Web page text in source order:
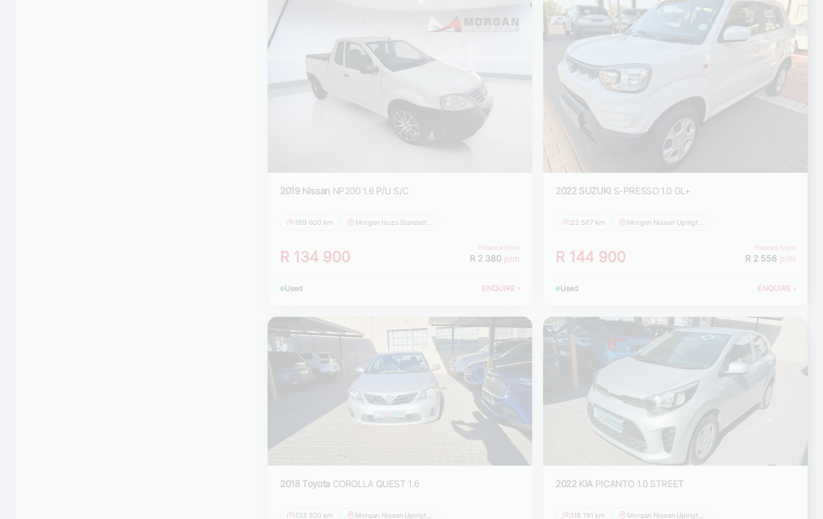
2019 Nissan NP200 1.6 P/U S/C
189 000 km Morgan Isuzu Standerton
R 134 900
Finance from
R 2 380 p/m
Used ENQUIRE ›
2022 SUZUKI S-PRESSO 1.0 GL+
22 567 km Morgan Nissan Upington
R 144 900
Finance from
R 2 556 p/m
Used ENQUIRE ›
2018 Toyota COROLLA QUEST 1.6
133 500 km Morgan Nissan Upington
2022 KIA PICANTO 1.0 STREET
118 191 km Morgan Nissan Upington